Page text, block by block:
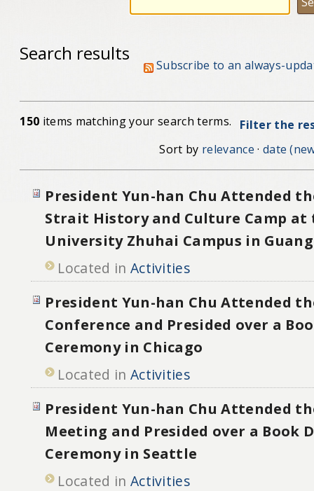
Search results
Subscribe to an always-
150 items matching your search terms.
Filter the
Sort by relevance · date
President Yun-han Chu Attended
Strait History and Culture Camp at
University Zhuhai Campus in
Located in Activities
President Yun-han Chu Attended
Conference and Presided over a
Ceremony in Chicago
Located in Activities
President Yun-han Chu Attended
Meeting and Presided over a Book
Ceremony in Seattle
Located in Activities